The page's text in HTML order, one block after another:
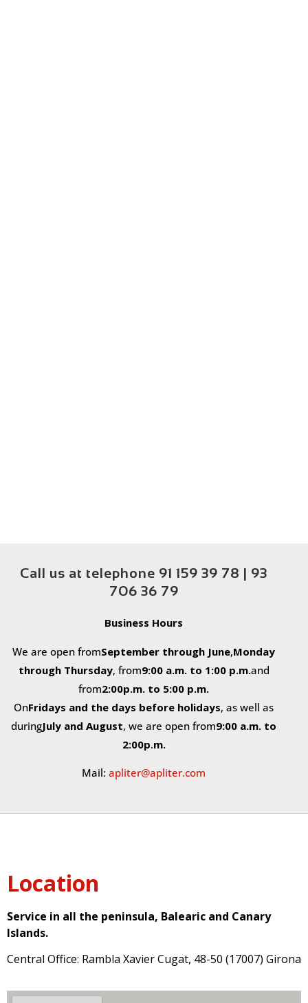
Call us at telephone 91 159 39 78 | 93
706 36 79
Business Hours
We are open fromSeptember through June,Monday
through Thursday, from9:00 a.m. to 1:00 p.m.and
from2:00p.m. to 5:00 p.m.
OnFridays and the days before holidays, as well as
duringJuly and August, we are open from9:00 a.m. to
2:00p.m.
Mail: apliter@apliter.com
Location
Service in all the peninsula, Balearic and Canary
Islands.
Central Office: Rambla Xavier Cugat, 48-50 (17007) Girona